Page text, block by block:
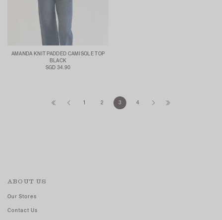
AMANDA KNIT PADDED CAMISOLE TOP
BLACK
SGD 34.90
1 2 3 4
ABOUT US
Our Stores
Contact Us